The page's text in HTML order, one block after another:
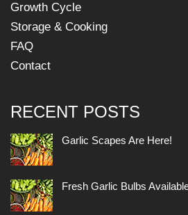
Growth Cycle
Storage & Cooking
FAQ
Contact
RECENT POSTS
Garlic Scapes Are Here!
Fresh Garlic Bulbs